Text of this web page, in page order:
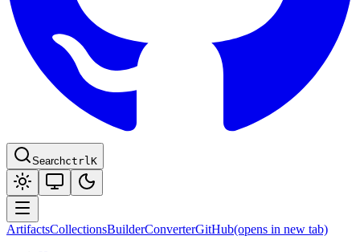
SearchctrlK
ArtifactsCollectionsBuilderConverterGitHub(opens in new tab)